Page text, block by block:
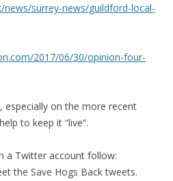
surrey-news/guildford-local-
2017/06/30/opinion-four-
especially on the more recent
to keep it “live”.
a Twitter account follow:
the Save Hogs Back tweets.